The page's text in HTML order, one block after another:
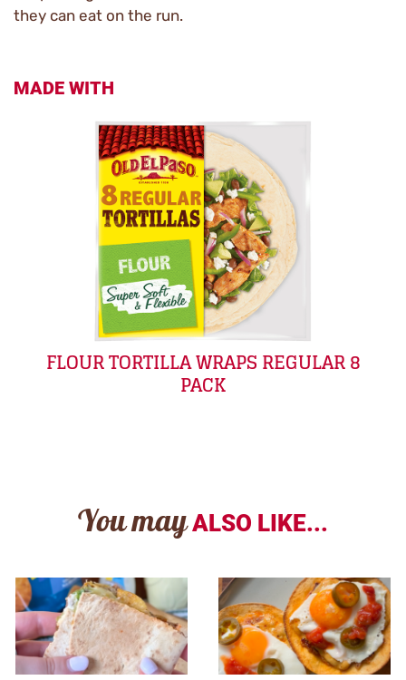
they can eat on the run.
MADE WITH
FLOUR TORTILLA WRAPS REGULAR 8
PACK
You may ALSO LIKE...